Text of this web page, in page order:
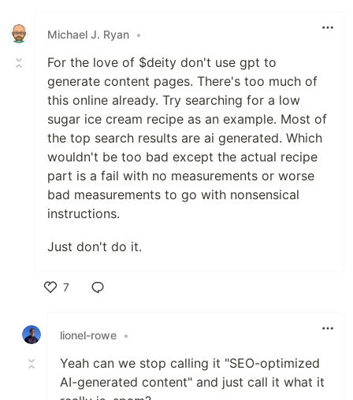
Michael J. Ryan •
For the love of $deity don't use gpt to
generate content pages. There's too much of
this online already. Try searching for a low
sugar ice cream recipe as an example. Most of
the top search results are ai generated. Which
wouldn't be too bad except the actual recipe
part is a fail with no measurements or worse
bad measurements to go with nonsensical
instructions.
Just don't do it.
7
lionel-rowe •
Yeah can we stop calling it "SEO-optimized
AI-generated content" and just call it what it